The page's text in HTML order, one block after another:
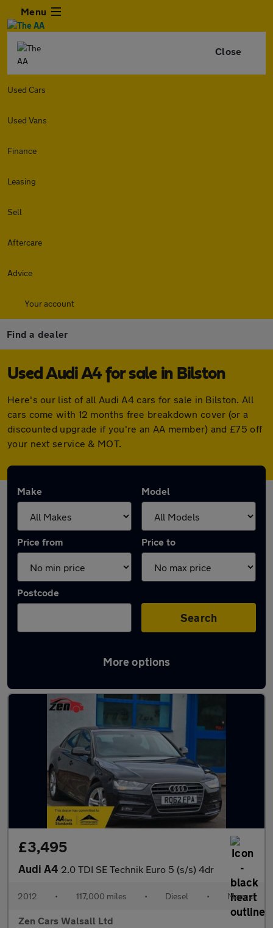
Menu
Close
Used Cars
Used Vans
Finance
Leasing
Sell
Aftercare
Advice
Your account
Find a dealer
Used Audi A4 for sale in Bilston
Here's our list of all Audi A4 cars for sale in Bilston. All
cars come with 12 months free breakdown cover (or a
discounted upgrade if you're an AA member) and £75 off
your next service & MOT.
Make Model
Price from Price to
Postcode
Search
More options
Latest used Audi A4 in Bilston
£3,495
Audi A4 2.0 TDI SE Technik Euro 5 (s/s) 4dr
2012 • 117,000 miles • Diesel • Manual
Zen Cars Walsall Ltd